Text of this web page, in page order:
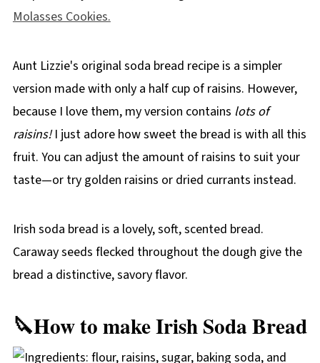
Molasses Cookies.
Aunt Lizzie's original soda bread recipe is a simpler
version made with only a half cup of raisins. However,
because I love them, my version contains lots of
raisins!I just adore how sweet the bread is with all this
fruit. You can adjust the amount of raisins to suit your
taste—or try golden raisins or dried currants instead.
Irish soda bread is a lovely, soft, scented bread.
Caraway seeds flecked throughout the dough give the
bread a distinctive, savory flavor.
🔪How to make Irish Soda Bread